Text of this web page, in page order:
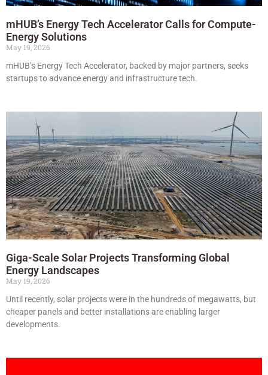
mHUB’s Energy Tech Accelerator Calls for Compute-
Energy Solutions
May 19, 2026
mHUB’s Energy Tech Accelerator, backed by major partners, seeks
startups to advance energy and infrastructure tech.
Giga-Scale Solar Projects Transforming Global
Energy Landscapes
May 19, 2026
Until recently, solar projects were in the hundreds of megawatts, but
cheaper panels and better installations are enabling larger
developments.